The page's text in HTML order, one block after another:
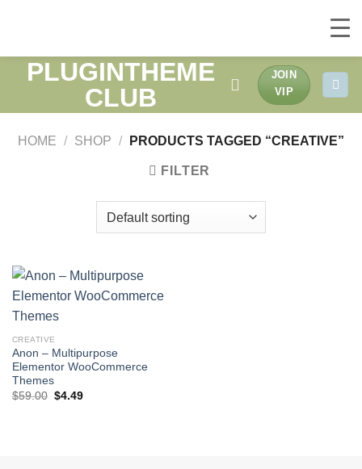
PLUGINTHEME
CLUB
JOIN
VIP
HOME / SHOP / PRODUCTS TAGGED “CREATIVE”
FILTER
CREATIVE
Anon – Multipurpose
Elementor WooCommerce
Themes
$59.00 Original
$4.49Current